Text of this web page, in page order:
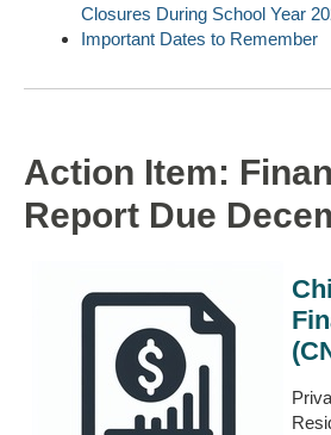
Closures During School Year
Important Dates to Remember
Action Item:
Report Due